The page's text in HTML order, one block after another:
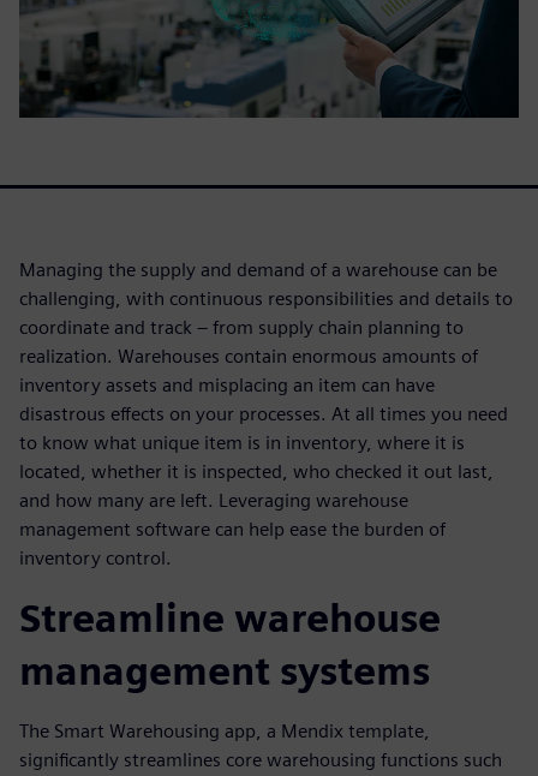
Managing the supply and demand of a warehouse can be
challenging, with continuous responsibilities and details to
coordinate and track – from supply chain planning to
realization. Warehouses contain enormous amounts of
inventory assets and misplacing an item can have
disastrous effects on your processes. At all times you need
to know what unique item is in inventory, where it is
located, whether it is inspected, who checked it out last,
and how many are left. Leveraging warehouse
management software can help ease the burden of
inventory control.
Streamline warehouse
management systems
The Smart Warehousing app, a Mendix template,
significantly streamlines core warehousing functions such